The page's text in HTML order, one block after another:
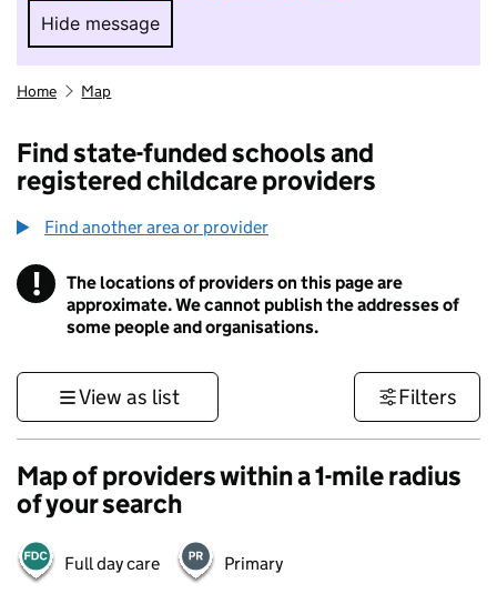
Hide message
Hide message. I do not want to take part in
Home Map
Find state-funded schools and
registered childcare providers
Find another area or provider
! Information
The locations of providers on this page are
approximate. We cannot publish the addresses of
some people and organisations.
View as list Filters
Map of providers within a 1-mile radius
of your search
Full day care Primary